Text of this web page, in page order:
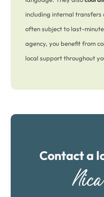
including internal transfers
often subject to last-
agency, you benefit from
local support throughout
Contact a